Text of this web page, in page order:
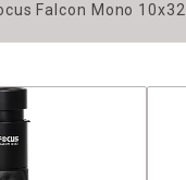
Falcon Mono 10x32